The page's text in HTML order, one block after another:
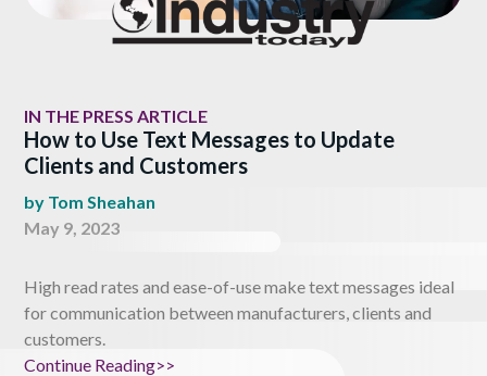
IN THE PRESS ARTICLE
How to Use Text Messages to Update
Clients and Customers
by Tom Sheahan
May 9, 2023
High read rates and ease-of-use make text messages ideal
for communication between manufacturers, clients and
customers.
Continue Reading>>